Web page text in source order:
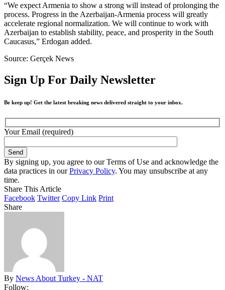
“We expect Armenia to show a strong will instead of prolonging the
process. Progress in the Azerbaijan-Armenia process will greatly
accelerate regional normalization. We will continue to work with
Azerbaijan to establish stability, peace, and prosperity in the South
Caucasus,” Erdogan added.
Source: Gerçek News
Sign Up For Daily Newsletter
Be keep up! Get the latest breaking news delivered straight to your inbox.
Your Email (required)
By signing up, you agree to our Terms of Use and acknowledge the
data practices in ourPrivacy Policy. You may unsubscribe at any
time.
Share This Article
Facebook Twitter Copy Link Print
Share
By News About Turkey - NAT
Follow: